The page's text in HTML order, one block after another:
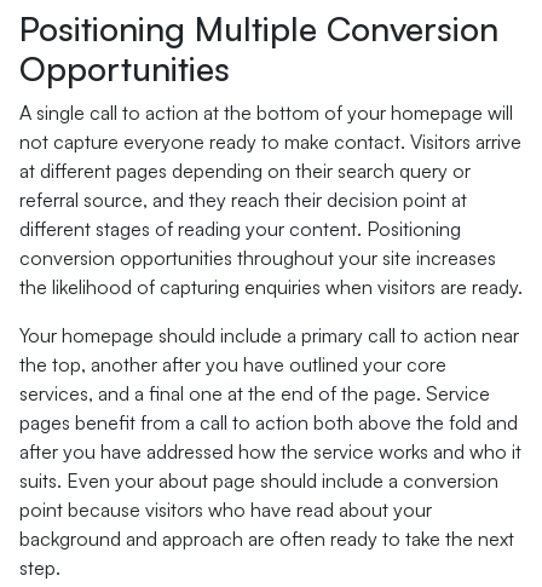
Positioning Multiple Conversion
Opportunities
A single call to action at the bottom of your homepage will
not capture everyone ready to make contact. Visitors arrive
at different pages depending on their search query or
referral source, and they reach their decision point at
different stages of reading your content. Positioning
conversion opportunities throughout your site increases
the likelihood of capturing enquiries when visitors are ready.
Your homepage should include a primary call to action near
the top, another after you have outlined your core
services, and a final one at the end of the page. Service
pages benefit from a call to action both above the fold and
after you have addressed how the service works and who it
suits. Even your about page should include a conversion
point because visitors who have read about your
background and approach are often ready to take the next
step.